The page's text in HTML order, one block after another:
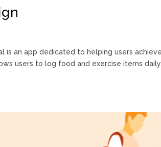
is an app dedicated to helping users
users to log food and exercise items